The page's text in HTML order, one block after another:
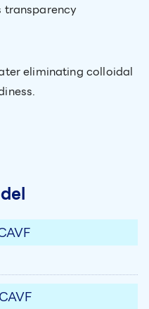
eliminating colloidal